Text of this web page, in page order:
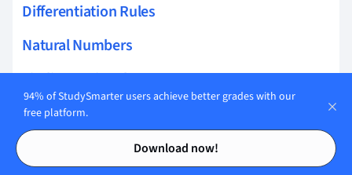
Contents
Contents
Differentiation Rules
Natural Numbers
Finding Rational Zeros
Area of Triangles
Numerical Methods
94% of StudySmarter users achieve better grades with our
free platform.
Download now!